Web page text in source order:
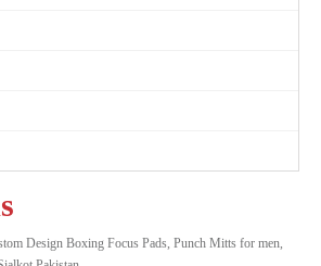
Design Boxing Focus Pads, Punch Mitts for men,